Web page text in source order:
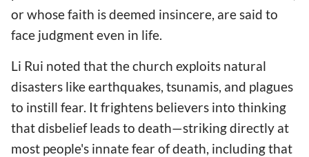
or whose faith is deemed insincere, are said to
face judgment even in life.
Li Rui noted that the church exploits natural
disasters like earthquakes, tsunamis, and plagues
to instill fear. It frightens believers into thinking
that disbelief leads to death—striking directly at
most people's innate fear of death, including that